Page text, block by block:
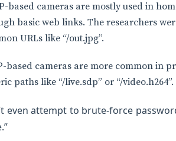
based cameras are mostly used in
basic web links. The researchers
URLs like “/out.jpg”.
based cameras are more common in
paths like “/live.sdp” or “/video.h264”.
even attempt to brute-force